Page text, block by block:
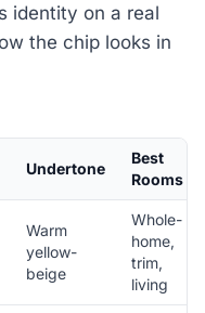
identity on a real
the chip looks in
Undertone
Best
Rooms
Warm
yellow-
beige
Whole-
home,
trim,
living